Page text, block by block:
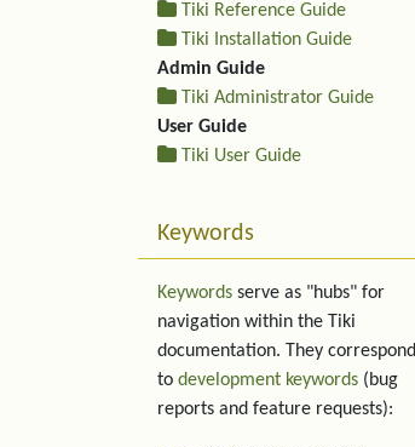
Tiki Reference Guide
Tiki Installation Guide
Admin Guide
Tiki Administrator Guide
User Guide
Tiki User Guide
Keywords
Keywords serve as "hubs" for
navigation within the Tiki
documentation. They correspond
to development keywords (bug
reports and feature requests):